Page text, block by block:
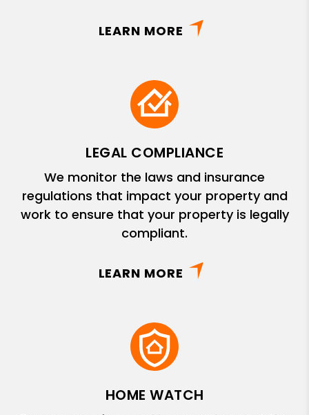
LEARN MORE
LEGAL COMPLIANCE
We monitor the laws and insurance
regulations that impact your property and
work to ensure that your property is legally
compliant.
LEARN MORE
HOME WATCH